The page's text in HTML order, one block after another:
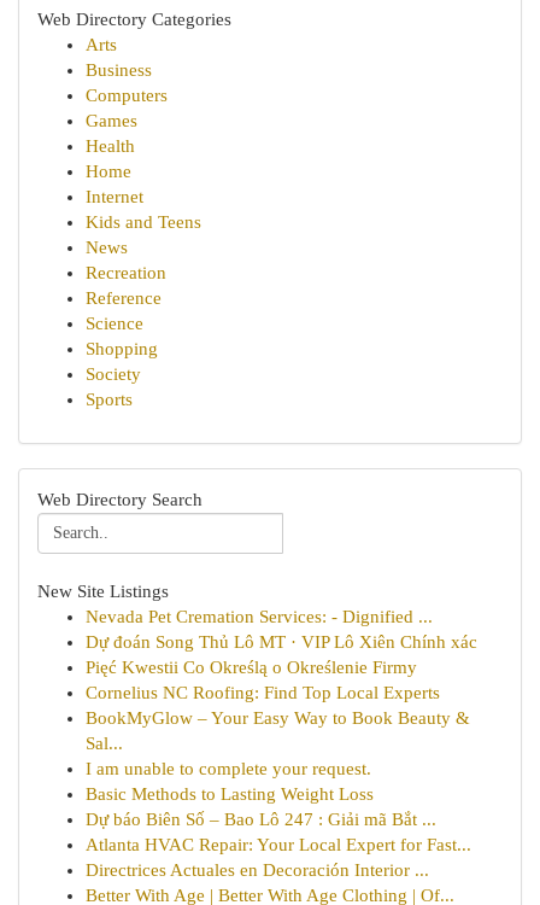
Web Directory Categories
Arts
Business
Computers
Games
Health
Home
Internet
Kids and Teens
News
Recreation
Reference
Science
Shopping
Society
Sports
Web Directory Search
New Site Listings
Nevada Pet Cremation Services: - Dignified ...
Dự đoán Song Thủ Lô MT · VIP Lô Xiên Chính xác
Pięć Kwestii Co Określą o Określenie Firmy
Cornelius NC Roofing: Find Top Local Experts
BookMyGlow – Your Easy Way to Book Beauty &
Sal...
I am unable to complete your request.
Basic Methods to Lasting Weight Loss
Dự báo Biên Số – Bao Lô 247 : Giải mã Bắt ...
Atlanta HVAC Repair: Your Local Expert for Fast...
Directrices Actuales en Decoración Interior ...
Better With Age | Better With Age Clothing | Of...